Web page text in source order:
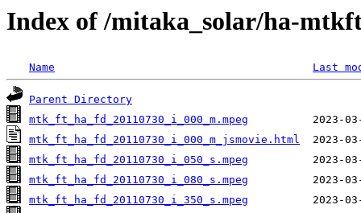
Index of /mitaka_solar/ha-
Name Last
Parent Directory
mtk_ft_ha_fd_20110730_i_000_m.mpeg
mtk_ft_ha_fd_20110730_i_000_m_jsmovie.html
mtk_ft_ha_fd_20110730_i_050_s.mpeg
mtk_ft_ha_fd_20110730_i_080_s.mpeg
mtk_ft_ha_fd_20110730_i_350_s.mpeg